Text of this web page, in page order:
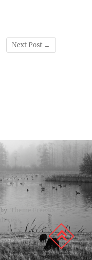
Next Post →
Theme Freesia